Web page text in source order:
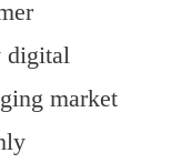
digital
market